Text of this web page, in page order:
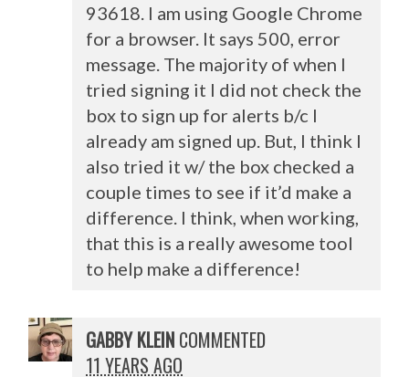
93618. I am using Google Chrome
for a browser. It says 500, error
message. The majority of when I
tried signing it I did not check the
box to sign up for alerts b/c I
already am signed up. But, I think I
also tried it w/ the box checked a
couple times to see if it’d make a
difference. I think, when working,
that this is a really awesome tool
to help make a difference!
GABBY KLEIN COMMENTED
11 YEARS AGO